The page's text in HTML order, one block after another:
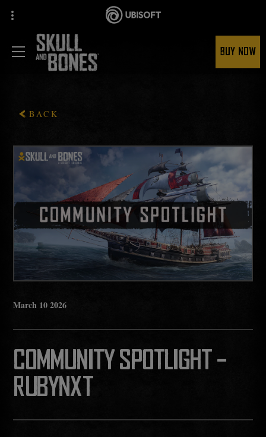
BUY NOW
BACK
March 10 2026
COMMUNITY SPOTLIGHT -
RUBYNXT